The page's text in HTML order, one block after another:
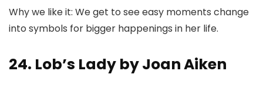
Why we like it: We get to see easy moments change
into symbols for bigger happenings in her life.
24. Lob’s Lady by Joan Aiken